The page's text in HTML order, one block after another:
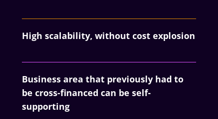
High scalability, without cost explosion
Business area that previously had to
be cross-financed can be self-
supporting